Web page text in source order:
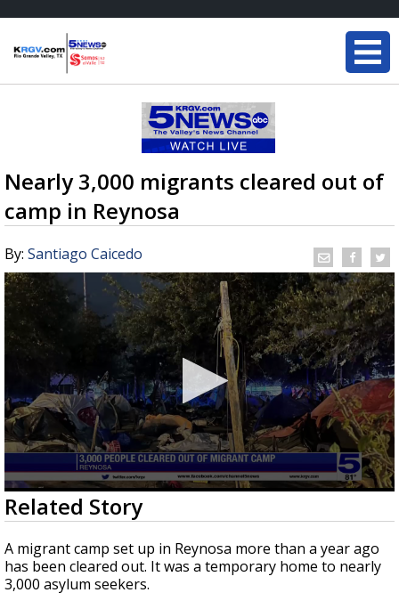
Nearly 3,000 migrants cleared out of
camp in Reynosa
By: Santiago Caicedo
0
seconds
of
2
minutes,
10
seconds
Related Story
A migrant camp set up in Reynosa more than a year ago
has been cleared out. It was a temporary home to nearly
3,000 asylum seekers.